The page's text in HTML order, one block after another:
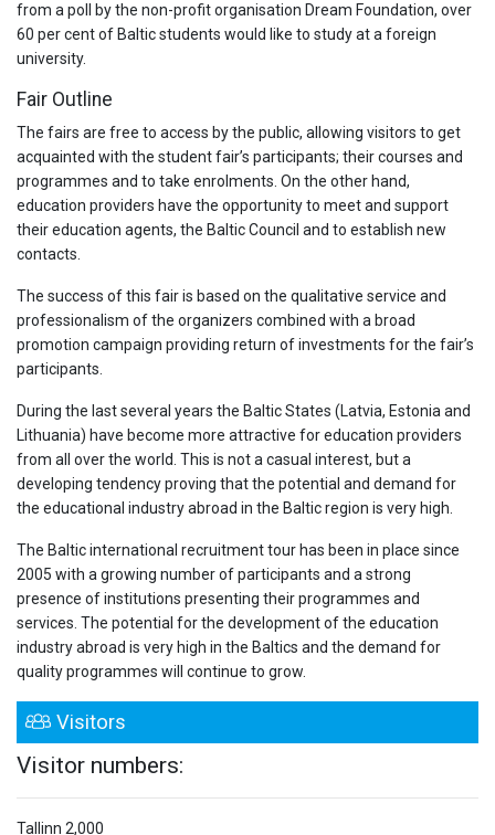
from a poll by the non-profit organisation Dream Foundation, over
60 per cent of Baltic students would like to study at a foreign
university.
Fair Outline
The fairs are free to access by the public, allowing visitors to get
acquainted with the student fair’s participants; their courses and
programmes and to take enrolments. On the other hand,
education providers have the opportunity to meet and support
their education agents, the Baltic Council and to establish new
contacts.
The success of this fair is based on the qualitative service and
professionalism of the organizers combined with a broad
promotion campaign providing return of investments for the fair’s
participants.
During the last several years the Baltic States (Latvia, Estonia and
Lithuania) have become more attractive for education providers
from all over the world. This is not a casual interest, but a
developing tendency proving that the potential and demand for
the educational industry abroad in the Baltic region is very high.
The Baltic international recruitment tour has been in place since
2005 with a growing number of participants and a strong
presence of institutions presenting their programmes and
services. The potential for the development of the education
industry abroad is very high in the Baltics and the demand for
quality programmes will continue to grow.
Visitors
Visitor numbers:
Tallinn 2,000